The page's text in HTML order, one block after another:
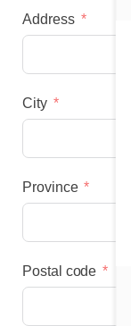
Address
City
Province
Postal code